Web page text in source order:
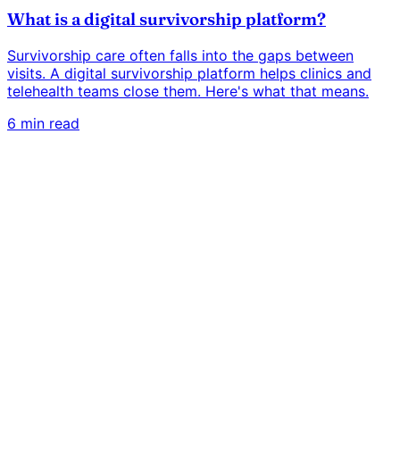
What is a digital survivorship platform?
Survivorship care often falls into the gaps between
visits. A digital survivorship platform helps clinics and
telehealth teams close them. Here's what that means.
6 min read